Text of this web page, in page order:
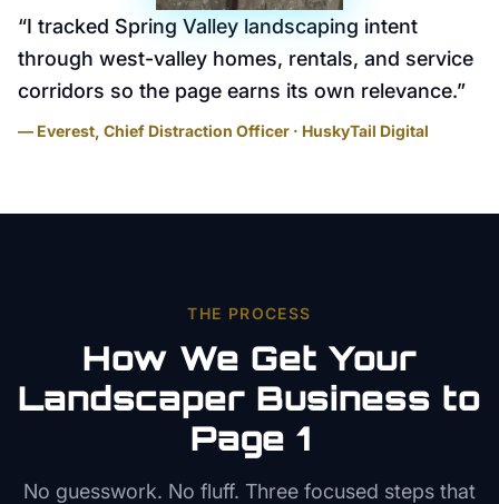
“I tracked Spring Valley landscaping intent
through west-valley homes, rentals, and service
corridors so the page earns its own relevance.”
— Everest, Chief Distraction Officer · HuskyTail Digital
THE PROCESS
How We Get Your
Landscaper Business to
Page 1
No guesswork. No fluff. Three focused steps that